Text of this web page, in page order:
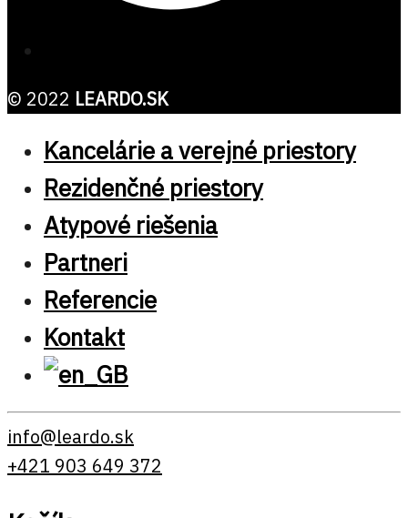
© 2022 LEARDO.SK
Kancelárie a verejné priestory
Rezidenčné priestory
Atypové riešenia
Partneri
Referencie
Kontakt
info@leardo.sk
+421 903 649 372